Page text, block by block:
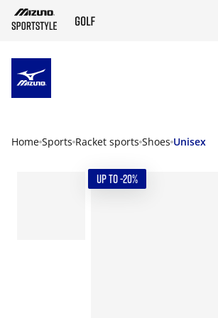
Home Sports Racket sports Shoes Unisex
UP TO -20%